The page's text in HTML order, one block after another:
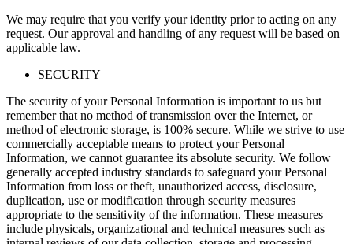
We may require that you verify your identity prior to acting on any
request. Our approval and handling of any request will be based on
applicable law.
SECURITY
The security of your Personal Information is important to us but
remember that no method of transmission over the Internet, or
method of electronic storage, is 100% secure. While we strive to use
commercially acceptable means to protect your Personal
Information, we cannot guarantee its absolute security. We follow
generally accepted industry standards to safeguard your Personal
Information from loss or theft, unauthorized access, disclosure,
duplication, use or modification through security measures
appropriate to the sensitivity of the information. These measures
include physicals, organizational and technical measures such as